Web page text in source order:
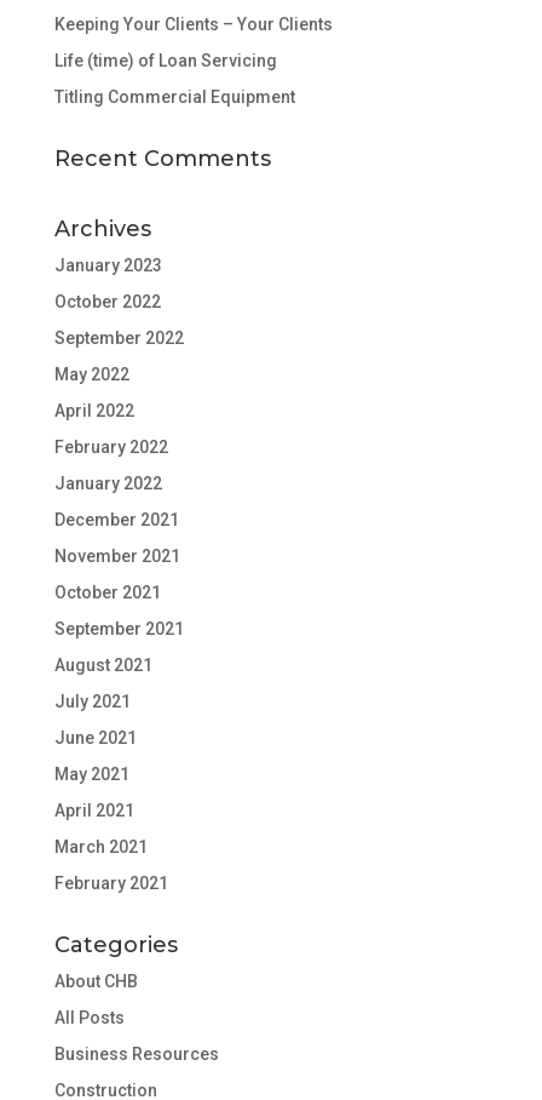
Keeping Your Clients – Your Clients
Life (time) of Loan Servicing
Titling Commercial Equipment
Recent Comments
Archives
January 2023
October 2022
September 2022
May 2022
April 2022
February 2022
January 2022
December 2021
November 2021
October 2021
September 2021
August 2021
July 2021
June 2021
May 2021
April 2021
March 2021
February 2021
Categories
About CHB
All Posts
Business Resources
Construction